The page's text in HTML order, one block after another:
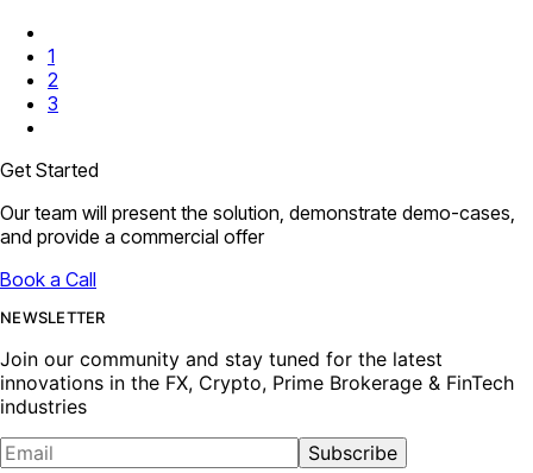
1
2
3
Get Started
Our team will present the solution, demonstrate demo-cases,
and provide a commercial offer
Book a Call
NEWSLETTER
Join our community and stay tuned for the latest
innovations in the FX, Crypto, Prime Brokerage & FinTech
industries
Subscribe